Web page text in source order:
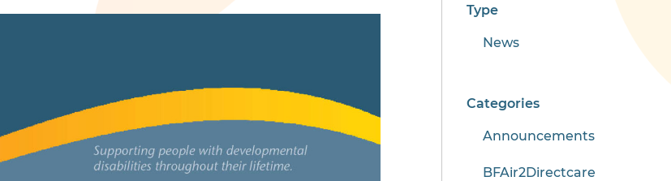
Type
News
Categories
Announcements
BFAir2Directcare